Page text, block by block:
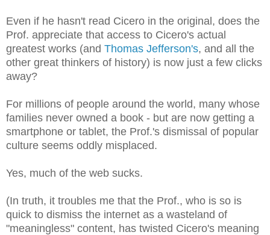
Even if he hasn't read Cicero in the original, does the
Prof. appreciate that access to Cicero's actual
greatest works (and Thomas Jefferson's, and all the
other great thinkers of history) is now just a few clicks
away?
For millions of people around the world, many whose
families never owned a book - but are now getting a
smartphone or tablet, the Prof.'s dismissal of popular
culture seems oddly misplaced.
Yes, much of the web sucks.
(In truth, it troubles me that the Prof., who is so is
quick to dismiss the internet as a wasteland of
"meaningless" content, has twisted Cicero's meaning